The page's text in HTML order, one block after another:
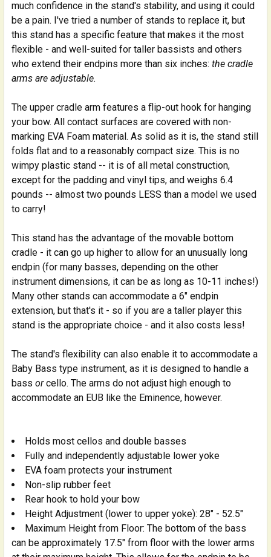
much confidence in the stand's stability, and using it could
be a pain. I've tried a number of stands to replace it, but
this stand has a specific feature that makes it the most
flexible - and well-suited for taller bassists and others
who extend their endpins more than six inches: the cradle
arms are adjustable.
The upper cradle arm features a flip-out hook for hanging
your bow. All contact surfaces are covered with non-
marking EVA Foam material. As solid as it is, the stand still
folds flat and to a reasonably compact size. This is no
wimpy plastic stand -- it is of all metal construction,
except for the padding and vinyl tips, and weighs 6.4
pounds -- almost two pounds LESS than a model we used
to carry!
This stand has the advantage of the movable bottom
cradle - it can go up higher to allow for an unusually long
endpin (for many basses, depending on the other
instrument dimensions, it can be as long as 10-11 inches!)
Many other stands can accommodate a 6" endpin
extension, but that's it - so if you are a taller player this
stand is the appropriate choice - and it also costs less!
The stand's flexibility can also enable it to accommodate a
Baby Bass type instrument, as it is designed to handle a
bass orcello. The arms do not adjust high enough to
accommodate an EUB like the Eminence, however.
Holds most cellos and double basses
Fully and independently adjustable lower yoke
EVA foam protects your instrument
Non-slip rubber feet
Rear hook to hold your bow
Height Adjustment (lower to upper yoke): 28" - 52.5"
Maximum Height from Floor: The bottom of the bass
can be approximately 17.5" from floor with the lower arms